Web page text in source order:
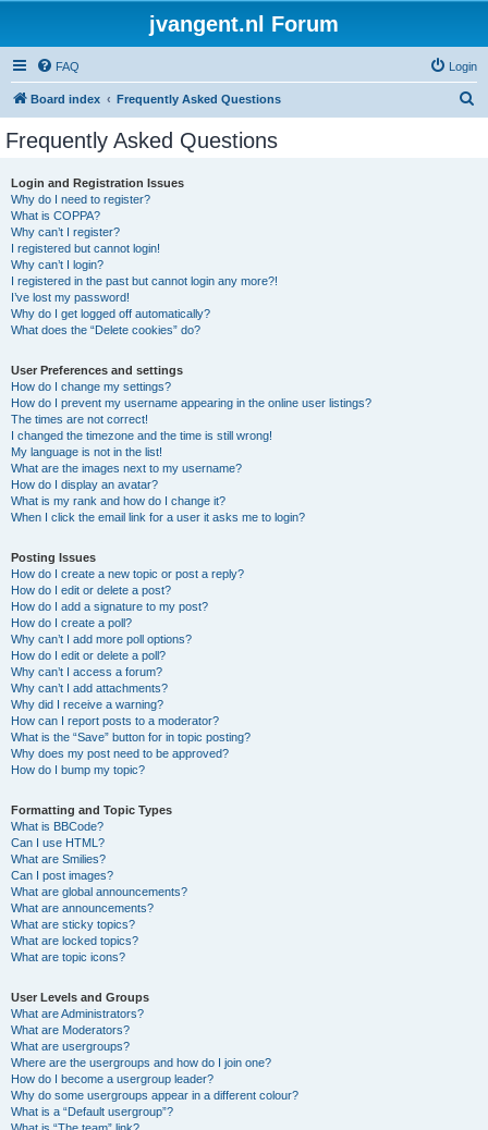
jvangent.nl Forum
FAQ Login
Board index Frequently Asked Questions
Frequently Asked Questions
Login and Registration Issues
Why do I need to register?
What is COPPA?
Why can’t I register?
I registered but cannot login!
Why can’t I login?
I registered in the past but cannot login any more?!
I’ve lost my password!
Why do I get logged off automatically?
What does the “Delete cookies” do?
User Preferences and settings
How do I change my settings?
How do I prevent my username appearing in the online user listings?
The times are not correct!
I changed the timezone and the time is still wrong!
My language is not in the list!
What are the images next to my username?
How do I display an avatar?
What is my rank and how do I change it?
When I click the email link for a user it asks me to login?
Posting Issues
How do I create a new topic or post a reply?
How do I edit or delete a post?
How do I add a signature to my post?
How do I create a poll?
Why can’t I add more poll options?
How do I edit or delete a poll?
Why can’t I access a forum?
Why can’t I add attachments?
Why did I receive a warning?
How can I report posts to a moderator?
What is the “Save” button for in topic posting?
Why does my post need to be approved?
How do I bump my topic?
Formatting and Topic Types
What is BBCode?
Can I use HTML?
What are Smilies?
Can I post images?
What are global announcements?
What are announcements?
What are sticky topics?
What are locked topics?
What are topic icons?
User Levels and Groups
What are Administrators?
What are Moderators?
What are usergroups?
Where are the usergroups and how do I join one?
How do I become a usergroup leader?
Why do some usergroups appear in a different colour?
What is a “Default usergroup”?